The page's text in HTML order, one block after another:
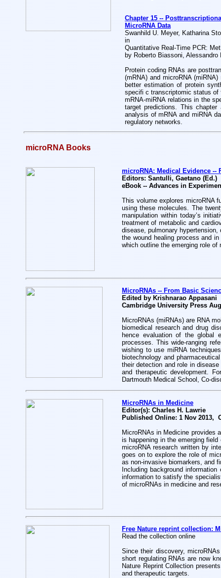
Chapter 15 --
MicroRNA Data
Swanhild U. Meyer, Katharina
in
Quantitative Real-Time PCR:
by Roberto Biassoni, Alessandro
Protein coding RNAs are
(mRNA) and microRNA
better estimation of protein
specifi c transcriptomic status of
mRNA-miRNA relations in the
target predictions. This
analysis of mRNA and miRNA
regulatory networks.
microRNA Books
microRNA: Medical Evidence
Editors: Santulli, Gaetano (Ed.)
eBook -- Advances in
This volume explores microRNA
using these molecules. The
manipulation within today’s
treatment of metabolic and
disease, pulmonary
the wound healing process and
which outline the emerging role of
MicroRNAs -- From Basic
Edited by Krishnarao Appasani
Cambridge University Press
MicroRNAs (miRNAs) are RNA
biomedical research and drug
hence evaluation of the global
processes. This wide-ranging
wishing to use miRNA
biotechnology and
their detection and role in
and therapeutic development.
Dartmouth Medical School, Co-
MicroRNAs in Medicine
Editor(s): Charles H. Lawrie
Published Online: 1 Nov 2013,
MicroRNAs in Medicine provides
is happening in the emerging
microRNA research written by
goes on to explore the role of
as non-invasive biomarkers, and
Including background
information to satisfy the
of microRNAs in medicine and
Free Nature reprint collection:
Read the collection online
Since their discovery,
short regulating RNAs are now
Nature Reprint Collection
and therapeutic targets.